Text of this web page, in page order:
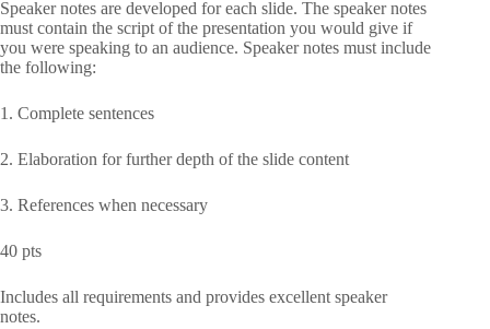
Speaker notes are developed for each slide. The speaker notes
must contain the script of the presentation you would give if
you were speaking to an audience. Speaker notes must include
the following:
1. Complete sentences
2. Elaboration for further depth of the slide content
3. References when necessary
40 pts
Includes all requirements and provides excellent speaker
notes.